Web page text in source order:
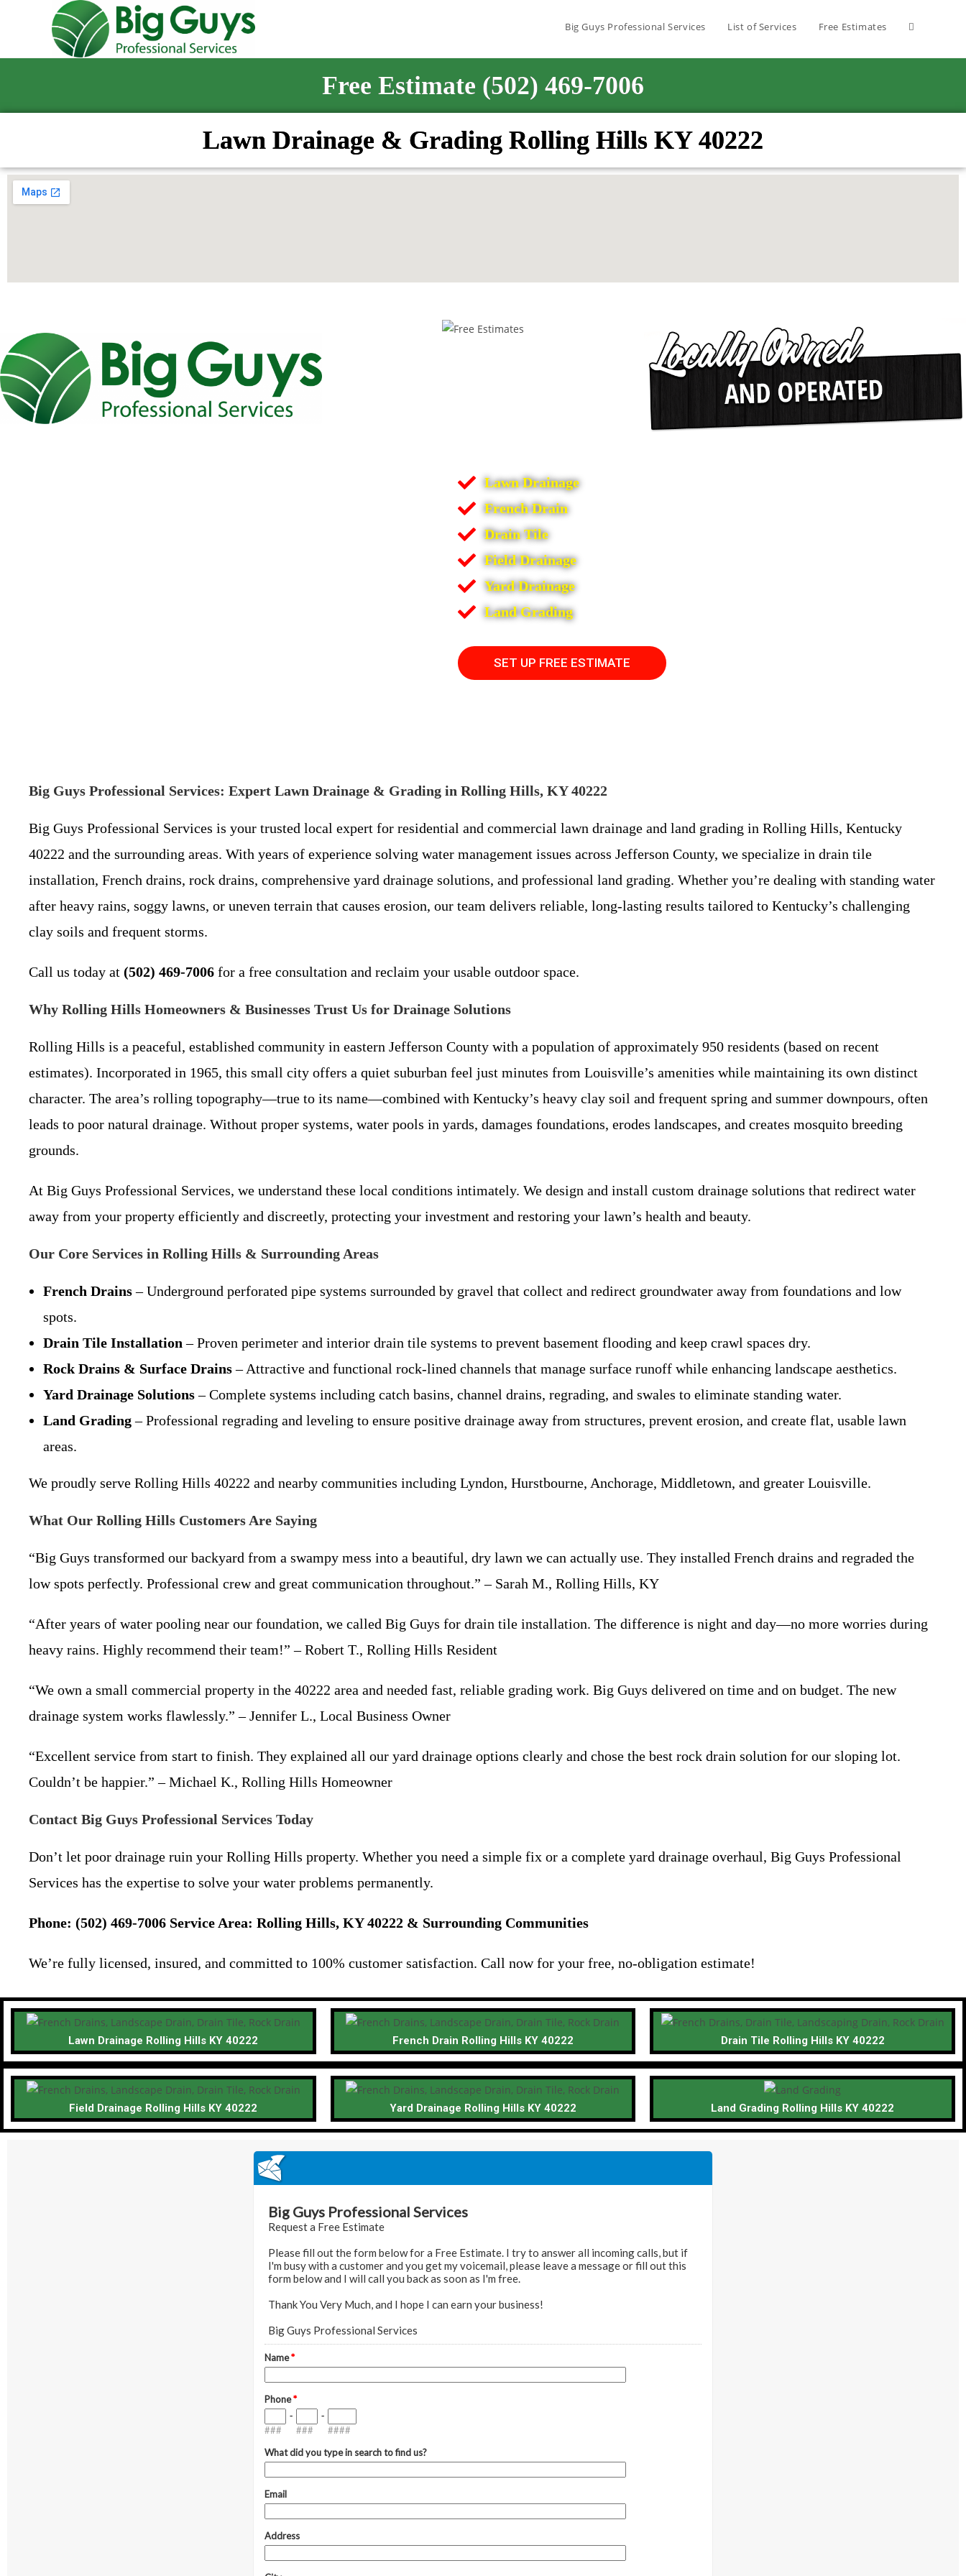
Big Guys Professional Services List of Services Free Estimates
Free Estimate (502) 469-7006
Lawn Drainage & Grading Rolling Hills KY 40222
Lawn Drainage
French Drain
Drain Tile
Field Drainage
Yard Drainage
Land Grading
SET UP FREE ESTIMATE
Big Guys Professional Services: Expert Lawn Drainage & Grading in Rolling Hills, KY 40222
Big Guys Professional Services is your trusted local expert for residential and commercial lawn drainage and land grading in Rolling Hills, Kentucky
40222 and the surrounding areas. With years of experience solving water management issues across Jefferson County, we specialize in drain tile
installation, French drains, rock drains, comprehensive yard drainage solutions, and professional land grading. Whether you’re dealing with standing water
after heavy rains, soggy lawns, or uneven terrain that causes erosion, our team delivers reliable, long-lasting results tailored to Kentucky’s challenging
clay soils and frequent storms.
Call us today at (502) 469-7006 for a free consultation and reclaim your usable outdoor space.
Why Rolling Hills Homeowners & Businesses Trust Us for Drainage Solutions
Rolling Hills is a peaceful, established community in eastern Jefferson County with a population of approximately 950 residents (based on recent
estimates). Incorporated in 1965, this small city offers a quiet suburban feel just minutes from Louisville’s amenities while maintaining its own distinct
character. The area’s rolling topography—true to its name—combined with Kentucky’s heavy clay soil and frequent spring and summer downpours, often
leads to poor natural drainage. Without proper systems, water pools in yards, damages foundations, erodes landscapes, and creates mosquito breeding
grounds.
At Big Guys Professional Services, we understand these local conditions intimately. We design and install custom drainage solutions that redirect water
away from your property efficiently and discreetly, protecting your investment and restoring your lawn’s health and beauty.
Our Core Services in Rolling Hills & Surrounding Areas
French Drains– Underground perforated pipe systems surrounded by gravel that collect and redirect groundwater away from foundations and low
spots.
Drain Tile Installation – Proven perimeter and interior drain tile systems to prevent basement flooding and keep crawl spaces dry.
Rock Drains & Surface Drains– Attractive and functional rock-lined channels that manage surface runoff while enhancing landscape aesthetics.
Yard Drainage Solutions– Complete systems including catch basins, channel drains, regrading, and swales to eliminate standing water.
Land Grading– Professional regrading and leveling to ensure positive drainage away from structures, prevent erosion, and create flat, usable lawn
areas.
We proudly serve Rolling Hills 40222 and nearby communities including Lyndon, Hurstbourne, Anchorage, Middletown, and greater Louisville.
What Our Rolling Hills Customers Are Saying
“Big Guys transformed our backyard from a swampy mess into a beautiful, dry lawn we can actually use. They installed French drains and regraded the
low spots perfectly. Professional crew and great communication throughout.” – Sarah M., Rolling Hills, KY
“After years of water pooling near our foundation, we called Big Guys for drain tile installation. The difference is night and day—no more worries during
heavy rains. Highly recommend their team!” – Robert T., Rolling Hills Resident
“We own a small commercial property in the 40222 area and needed fast, reliable grading work. Big Guys delivered on time and on budget. The new
drainage system works flawlessly.” – Jennifer L., Local Business Owner
“Excellent service from start to finish. They explained all our yard drainage options clearly and chose the best rock drain solution for our sloping lot.
Couldn’t be happier.” – Michael K., Rolling Hills Homeowner
Contact Big Guys Professional Services Today
Don’t let poor drainage ruin your Rolling Hills property. Whether you need a simple fix or a complete yard drainage overhaul, Big Guys Professional
Services has the expertise to solve your water problems permanently.
Phone: (502) 469-7006 Service Area: Rolling Hills, KY 40222 & Surrounding Communities
We’re fully licensed, insured, and committed to 100% customer satisfaction. Call now for your free, no-obligation estimate!
Lawn Drainage Rolling Hills KY 40222 French Drain Rolling Hills KY 40222 Drain Tile Rolling Hills KY 40222
Field Drainage Rolling Hills KY 40222 Yard Drainage Rolling Hills KY 40222 Land Grading Rolling Hills KY 40222